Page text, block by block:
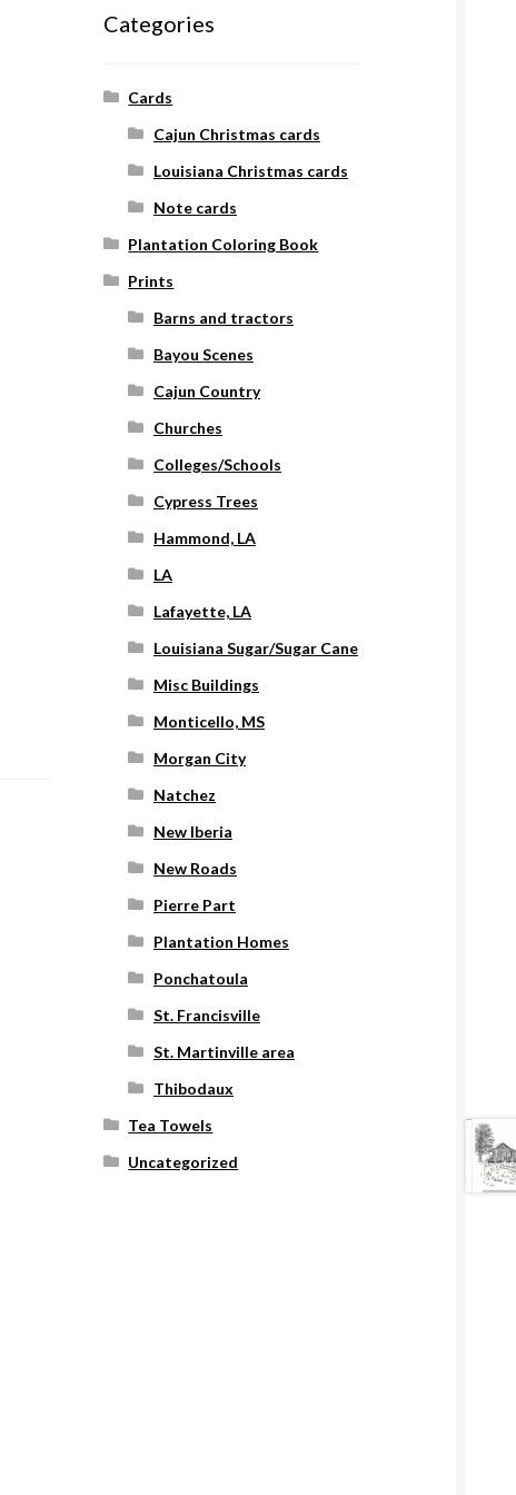
Categories
Cards
Cajun Christmas cards
Louisiana Christmas cards
Note cards
Plantation Coloring Book
Prints
Barns and tractors
Bayou Scenes
Cajun Country
Churches
Colleges/Schools
Cypress Trees
Hammond, LA
LA
Lafayette, LA
Louisiana Sugar/Sugar Cane
Misc Buildings
Monticello, MS
Morgan City
Natchez
New Iberia
New Roads
Pierre Part
Plantation Homes
Ponchatoula
St. Francisville
St. Martinville area
Thibodaux
Tea Towels
Uncategorized